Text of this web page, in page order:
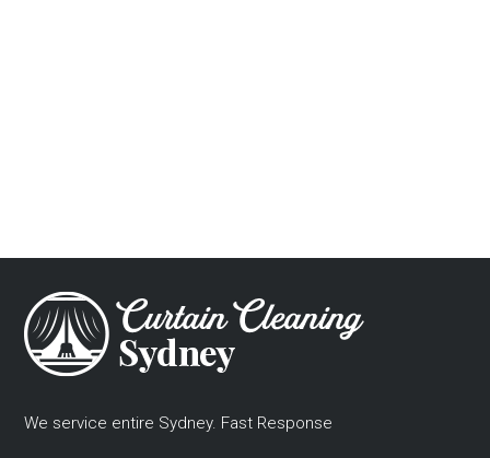
We service entire Sydney. Fast Response